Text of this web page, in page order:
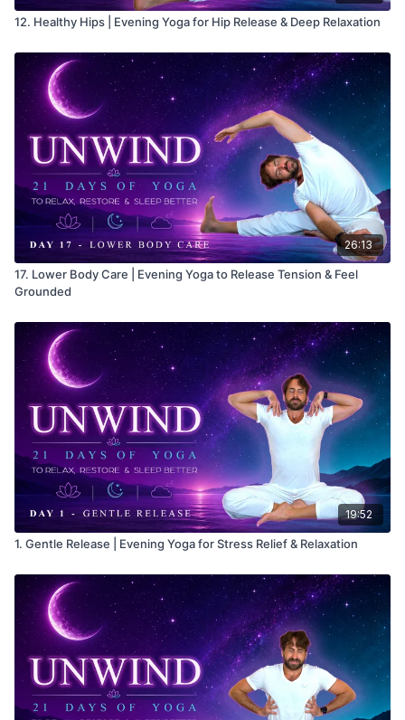
12. Healthy Hips | Evening Yoga for Hip Release & Deep Relaxation
26:13
17. Lower Body Care | Evening Yoga to Release Tension & Feel
Grounded
19:52
1. Gentle Release | Evening Yoga for Stress Relief & Relaxation